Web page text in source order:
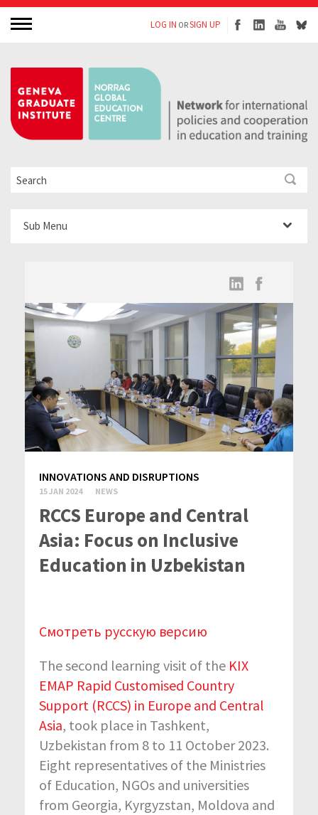
LOG IN ORSIGN UP
Sub Menu
INNOVATIONS AND DISRUPTIONS
15 JAN 2024 NEWS
RCCS Europe and Central
Asia: Focus on Inclusive
Education in Uzbekistan
Смотреть русскую версию
The second learning visit of the KIX
EMAP Rapid Customised Country
Support (RCCS) in Europe and Central
Asia, took place in Tashkent,
Uzbekistan from 8 to 11 October 2023.
Eight representatives of the Ministries
of Education, NGOs and universities
from Georgia, Kyrgyzstan, Moldova and